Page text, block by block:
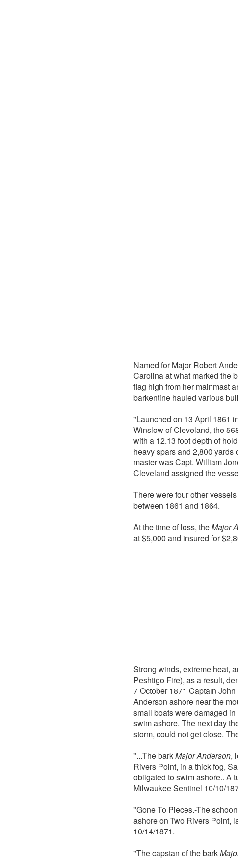
Named for Major Robert
Carolina at what marked the
flag high from her mainmast
barkentine hauled various
"Launched on 13 April 1861
Winslow of Cleveland, the
with a 12.13 foot depth of
heavy spars and 2,800 yards
master was Capt. William
Cleveland assigned the
There were four other
between 1861 and 1864.
At the time of loss, theMajor
at $5,000 and insured for
Strong winds, extreme heat,
Peshtigo Fire), as a result,
7 October 1871 Captain
Anderson ashore near the
small boats were damaged
swim ashore. The next day
storm, could not get close.
"...The barkMajor Anderson,
Rivers Point, in a thick fog,
obligated to swim ashore.. A
Milwaukee Sentinel 10/10/
"Gone To Pieces.-The
ashore on Two Rivers Point,
10/14/1871.
"The capstan of the bark